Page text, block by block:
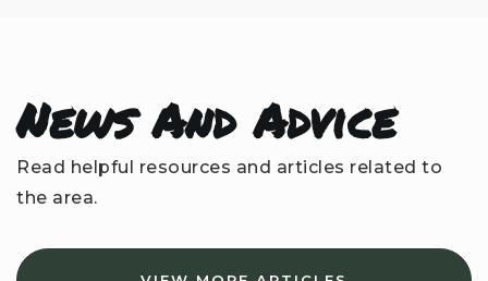
News And Advice
Read helpful resources and articles related to
the area.